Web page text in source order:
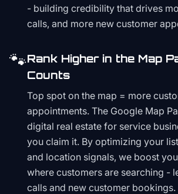
- building credibility that drives
calls, and more new customer
🐾Rank Higher in the Map
Counts
Top spot on the map = more
appointments. The Google Map
digital real estate for service
you claim it. By optimizing your
and location signals, we boost
where customers are searching -
calls and new customer bookings.